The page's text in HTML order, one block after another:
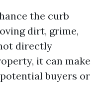
the curb
dirt, grime,
directly
it can make
buyers or